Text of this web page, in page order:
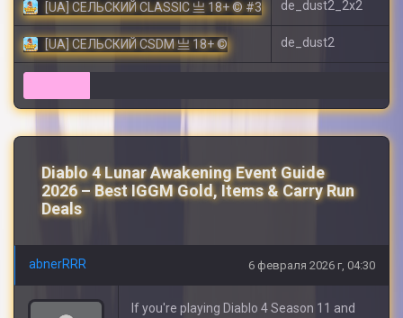
[UA] СЕЛЬСКИЙ CLASSIC 亗 18+ © #3 de_dust2_2x2
[UA] СЕЛЬСКИЙ CSDM 亗 18+ © de_dust2
Diablo 4 Lunar Awakening Event Guide
2026 – Best IGGM Gold, Items & Carry Run
Deals
abnerRRR 6 февраля 2026 г, 04:30
If you're playing Diablo 4 Season 11 and